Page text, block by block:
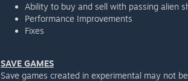
Ability to buy and sell with passing alien
Performance Improvements
Fixes
SAVE GAMES
Save games created in experimental may not